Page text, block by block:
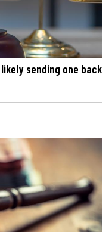
sending one back